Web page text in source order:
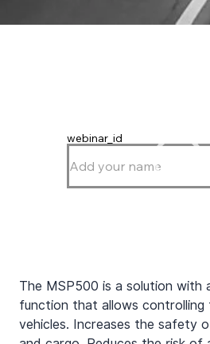
The MSP500 is a solution with
function that allows controlling
vehicles. Increases the safety
webinar_id